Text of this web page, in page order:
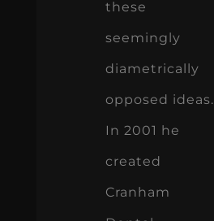
these
seemingly
diametrically
opposed ideas.
In 2001 he
created
Cranham